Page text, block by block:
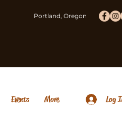
Portland, Oregon
Events More Log